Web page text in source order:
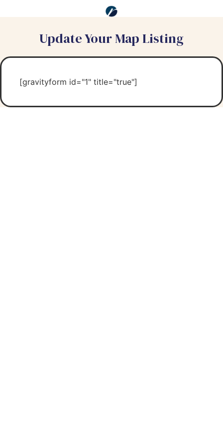
Update Your Map Listing
[gravityform id="1" title="true"]